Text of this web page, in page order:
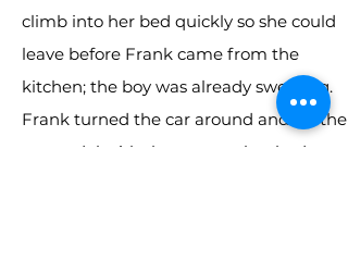
climb into her bed quickly so she could
leave before Frank came from the
kitchen; the boy was already sweating.
Frank turned the car around and hit the
gas pedal with the venom that had